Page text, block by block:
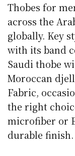
Thobes for
across the
globally. Key
with its band
Saudi thobe
Moroccan
Fabric,
the right
microfiber or
durable finish.